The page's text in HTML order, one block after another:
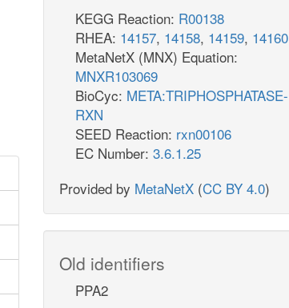
KEGG Reaction: R00138
RHEA: 14157, 14158, 14159, 14160
MetaNetX (MNX) Equation:
MNXR103069
BioCyc: META:TRIPHOSPHATASE-
RXN
SEED Reaction: rxn00106
EC Number: 3.6.1.25
Provided by MetaNetX (CC BY 4.0)
Old identifiers
PPA2